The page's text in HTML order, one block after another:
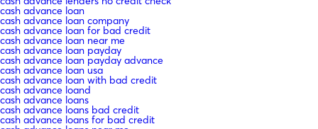
cash advance loan
cash advance loan company
cash advance loan for bad credit
cash advance loan near me
cash advance loan payday
cash advance loan payday advance
cash advance loan usa
cash advance loan with bad credit
cash advance loand
cash advance loans
cash advance loans bad credit
cash advance loans for bad credit